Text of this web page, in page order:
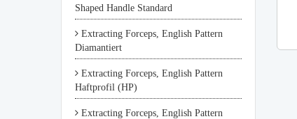
Shaped Handle Standard
Extracting Forceps, English Pattern
Diamantiert
Extracting Forceps, English Pattern
Haftprofil (HP)
Extracting Forceps, English Pattern